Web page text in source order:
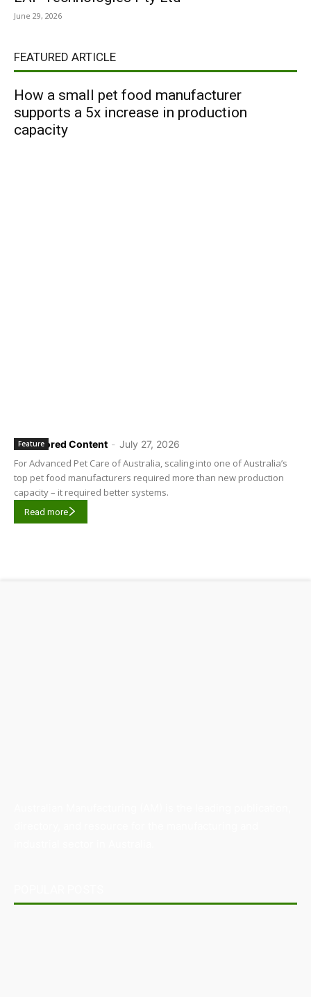
June 29, 2026
FEATURED ARTICLE
How a small pet food manufacturer
supports a 5x increase in production
capacity
Sponsored Content - July 27, 2026
Feature
For Advanced Pet Care of Australia, scaling into one of Australia’s
top pet food manufacturers required more than new production
capacity – it required better systems.
Read more